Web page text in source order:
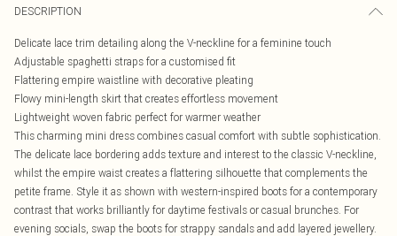
DESCRIPTION
Delicate lace trim detailing along the V-neckline for a feminine touch
Adjustable spaghetti straps for a customised fit
Flattering empire waistline with decorative pleating
Flowy mini-length skirt that creates effortless movement
Lightweight woven fabric perfect for warmer weather
This charming mini dress combines casual comfort with subtle sophistication.
The delicate lace bordering adds texture and interest to the classic V-neckline,
whilst the empire waist creates a flattering silhouette that complements the
petite frame. Style it as shown with western-inspired boots for a contemporary
contrast that works brilliantly for daytime festivals or casual brunches. For
evening socials, swap the boots for strappy sandals and add layered jewellery.